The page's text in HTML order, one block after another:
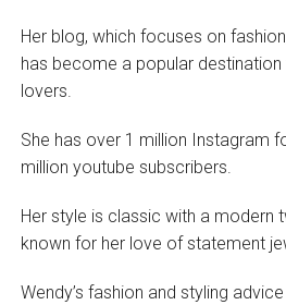
Her blog, which focuses on
has become a popular
lovers.
She has over 1 million Instagram
million youtube subscribers.
Her style is classic with a modern
known for her love of statement
Wendy’s fashion and styling